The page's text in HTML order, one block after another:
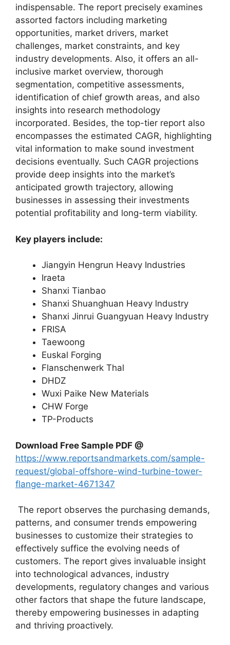
indispensable. The report precisely examines
assorted factors including marketing
opportunities, market drivers, market
challenges, market constraints, and key
industry developments. Also, it offers an all-
inclusive market overview, thorough
segmentation, competitive assessments,
identification of chief growth areas, and also
insights into research methodology
incorporated. Besides, the top-tier report also
encompasses the estimated CAGR, highlighting
vital information to make sound investment
decisions eventually. Such CAGR projections
provide deep insights into the market’s
anticipated growth trajectory, allowing
businesses in assessing their investments
potential profitability and long-term viability.
Key players include:
Jiangyin Hengrun Heavy Industries
Iraeta
Shanxi Tianbao
Shanxi Shuanghuan Heavy lndustry
Shanxi Jinrui Guangyuan Heavy Industry
FRISA
Taewoong
Euskal Forging
Flanschenwerk Thal
DHDZ
Wuxi Paike New Materials
CHW Forge
TP-Products
Download Free Sample PDF @
https://www.reportsandmarkets.com/sample-
request/global-offshore-wind-turbine-tower-
flange-market-4671347
The report observes the purchasing demands,
patterns, and consumer trends empowering
businesses to customize their strategies to
effectively suffice the evolving needs of
customers. The report gives invaluable insight
into technological advances, industry
developments, regulatory changes and various
other factors that shape the future landscape,
thereby empowering businesses in adapting
and thriving proactively.